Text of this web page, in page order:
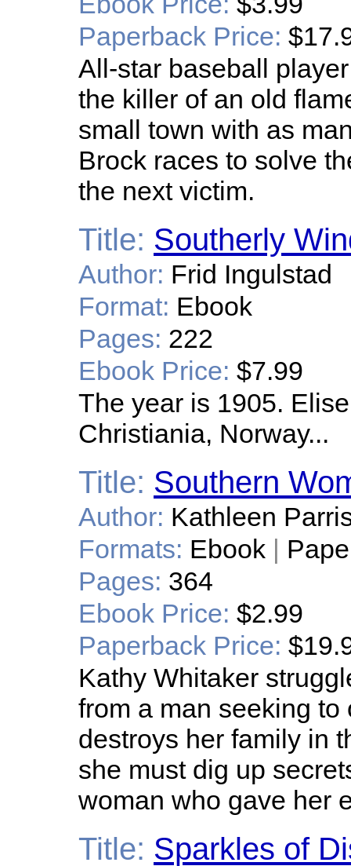
Paperback Price:
All-star baseball
the killer of an old
small town with as
Brock races to solve
the next victim.
Title: Southerly
Author: Frid Ingulstad
Format: Ebook
Pages: 222
Ebook Price: $7.99
The year is 1905.
Christiania, Norway...
Title: Southern
Author: Kathleen
Formats: Ebook |
Pages: 364
Ebook Price: $2.99
Paperback Price:
Kathy Whitaker
from a man seeking
destroys her family in
she must dig up
woman who gave her
Title: Sparkles of